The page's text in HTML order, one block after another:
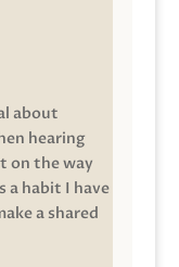
about
hearing
on the way
a habit I have
a shared